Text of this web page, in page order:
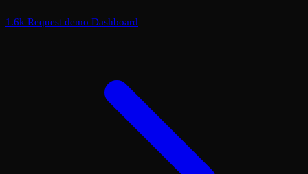
1.6k Request demo Dashboard